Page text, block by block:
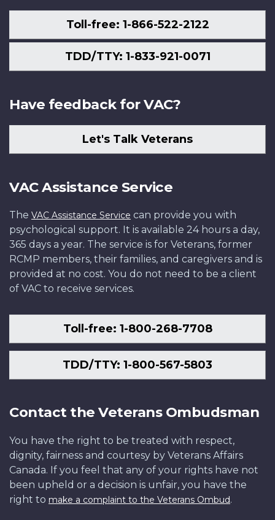
Toll-free: 1-866-522-2122
TDD/TTY: 1-833-921-0071
Have feedback for VAC?
Let's Talk Veterans
VAC Assistance Service
The VAC Assistance Service can provide you with
psychological support. It is available 24 hours a day,
365 days a year. The service is for Veterans, former
RCMP members, their families, and caregivers and is
provided at no cost. You do not need to be a client
of VAC to receive services.
Toll-free: 1-800-268-7708
TDD/TTY: 1-800-567-5803
Contact the Veterans Ombudsman
You have the right to be treated with respect,
dignity, fairness and courtesy by Veterans Affairs
Canada. If you feel that any of your rights have not
been upheld or a decision is unfair, you have the
right to make a complaint to the Veterans Ombud.